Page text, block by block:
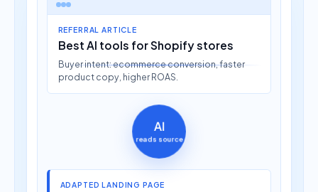
REFERRAL ARTICLE
Best AI tools for Shopify stores
Buyer intent: ecommerce conversion, faster
product copy, higher ROAS.
AI
reads source
ADAPTED LANDING PAGE